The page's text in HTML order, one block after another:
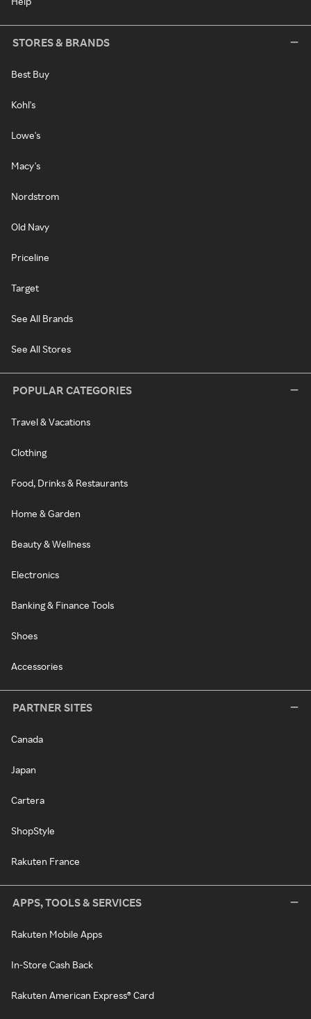
STORES & BRANDS
Best Buy
Kohl's
Lowe's
Macy's
Nordstrom
Old Navy
Priceline
Target
See All Brands
See All Stores
POPULAR CATEGORIES
Travel & Vacations
Clothing
Food, Drinks & Restaurants
Home & Garden
Beauty & Wellness
Electronics
Banking & Finance Tools
Shoes
Accessories
PARTNER SITES
Canada
Japan
Cartera
ShopStyle
Rakuten France
APPS, TOOLS & SERVICES
Rakuten Mobile Apps
In-Store Cash Back
Rakuten American Express® Card